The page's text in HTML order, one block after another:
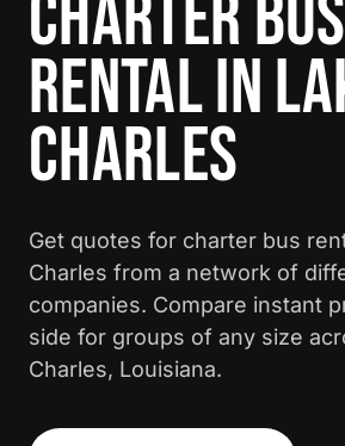
CHARTER BUS
RENTAL IN
CHARLES
Get quotes for charter bus
Charles from a network of
companies. Compare instant
side for groups of any size
Charles, Louisiana.